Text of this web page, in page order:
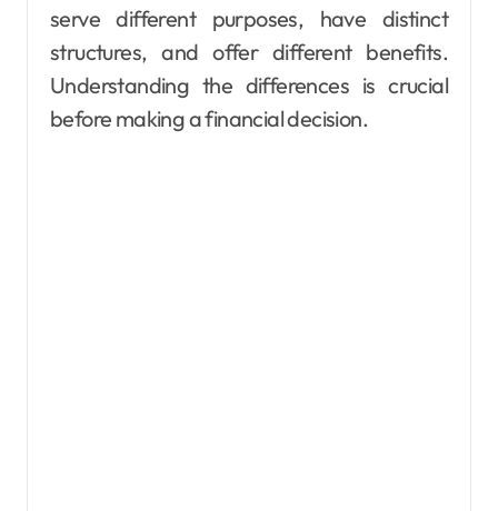
serve different purposes, have distinct
structures, and offer different benefits.
Understanding the differences is crucial
before making a financial decision.